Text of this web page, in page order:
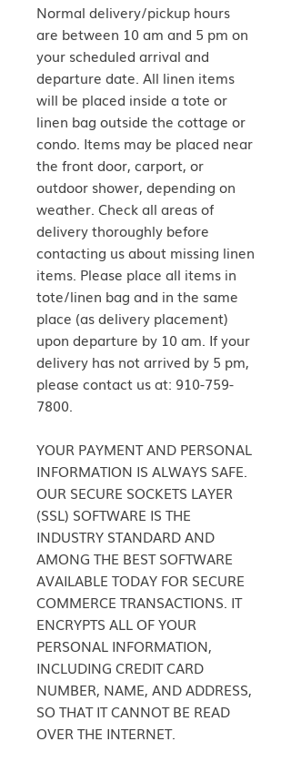
Normal delivery/pickup hours
are between 10 am and 5 pm on
your scheduled arrival and
departure date. All linen items
will be placed inside a tote or
linen bag outside the cottage or
condo. Items may be placed near
the front door, carport, or
outdoor shower, depending on
weather. Check all areas of
delivery thoroughly before
contacting us about missing linen
items. Please place all items in
tote/linen bag and in the same
place (as delivery placement)
upon departure by 10 am. If your
delivery has not arrived by 5 pm,
please contact us at: 910-759-
7800.
YOUR PAYMENT AND PERSONAL
INFORMATION IS ALWAYS SAFE.
OUR SECURE SOCKETS LAYER
(SSL) SOFTWARE IS THE
INDUSTRY STANDARD AND
AMONG THE BEST SOFTWARE
AVAILABLE TODAY FOR SECURE
COMMERCE TRANSACTIONS. IT
ENCRYPTS ALL OF YOUR
PERSONAL INFORMATION,
INCLUDING CREDIT CARD
NUMBER, NAME, AND ADDRESS,
SO THAT IT CANNOT BE READ
OVER THE INTERNET.